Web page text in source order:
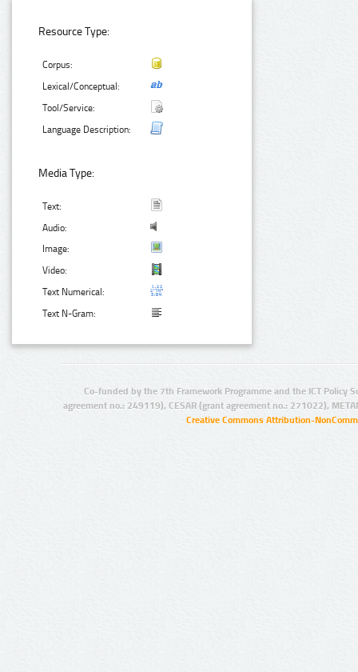
Resource Type:
Corpus:
Lexical/Conceptual:
Tool/Service:
Language Description:
Media Type:
Text:
Audio:
Image:
Video:
Text Numerical:
Text N-Gram:
Co-funded by the 7th Framework Programme and the ICT Policy
agreement no.: 249119), CESAR (grant agreement no.: 271022),
Creative Commons Attribution-